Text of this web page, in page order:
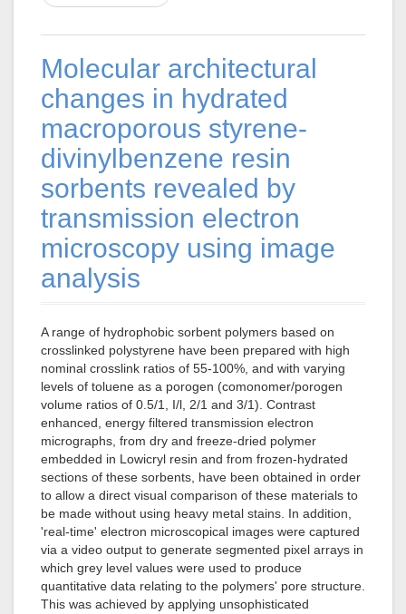
Molecular architectural
changes in hydrated
macroporous styrene-
divinylbenzene resin
sorbents revealed by
transmission electron
microscopy using image
analysis
A range of hydrophobic sorbent polymers based on
crosslinked polystyrene have been prepared with high
nominal crosslink ratios of 55-100%, and with varying
levels of toluene as a porogen (comonomer/porogen
volume ratios of 0.5/1, I/l, 2/1 and 3/1). Contrast
enhanced, energy filtered transmission electron
micrographs, from dry and freeze-dried polymer
embedded in Lowicryl resin and from frozen-hydrated
sections of these sorbents, have been obtained in order
to allow a direct visual comparison of these materials to
be made without using heavy metal stains. In addition,
'real-time' electron microscopical images were captured
via a video output to generate segmented pixel arrays in
which grey level values were used to produce
quantitative data relating to the polymers' pore structure.
This was achieved by applying unsophisticated